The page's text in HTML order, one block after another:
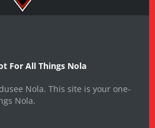
For All Things Nola
Nola. This site is your one-
Nola.